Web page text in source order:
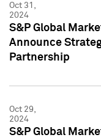
Oct 31,
2024
S&P Global
Announce
Partnership
Oct 29,
2024
S&P Global